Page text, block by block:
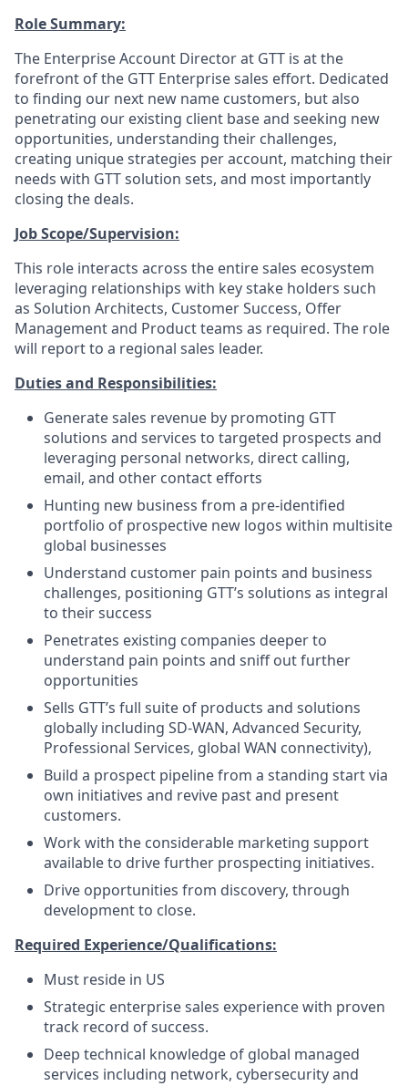
Role Summary:
The Enterprise Account Director at GTT is at the
forefront of the GTT Enterprise sales effort. Dedicated
to finding our next new name customers, but also
penetrating our existing client base and seeking new
opportunities, understanding their challenges,
creating unique strategies per account, matching their
needs with GTT solution sets, and most importantly
closing the deals.
Job Scope/Supervision:
This role interacts across the entire sales ecosystem
leveraging relationships with key stake holders such
as Solution Architects, Customer Success, Offer
Management and Product teams as required. The role
will report to a regional sales leader.
Duties and Responsibilities:
Generate sales revenue by promoting GTT
solutions and services to targeted prospects and
leveraging personal networks, direct calling,
email, and other contact efforts
Hunting new business from a pre-identified
portfolio of prospective new logos within multisite
global businesses
Understand customer pain points and business
challenges, positioning GTT’s solutions as integral
to their success
Penetrates existing companies deeper to
understand pain points and sniff out further
opportunities
Sells GTT’s full suite of products and solutions
globally including SD-WAN, Advanced Security,
Professional Services, global WAN connectivity),
Build a prospect pipeline from a standing start via
own initiatives and revive past and present
customers.
Work with the considerable marketing support
available to drive further prospecting initiatives.
Drive opportunities from discovery, through
development to close.
Required Experience/Qualifications:
Must reside in US
Strategic enterprise sales experience with proven
track record of success.
Deep technical knowledge of global managed
services including network, cybersecurity and